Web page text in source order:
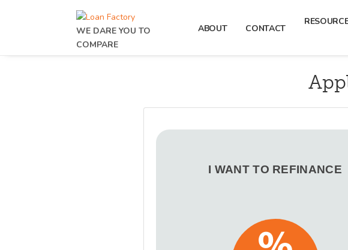
WE DARE YOU TO
COMPARE
ABOUT CONTACT
I WANT TO REFINANCE